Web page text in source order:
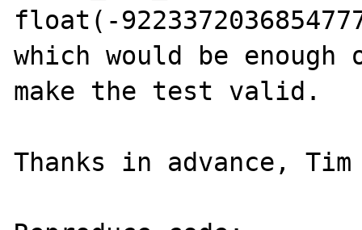
float(-
which would be
make the test valid.
Thanks in advance, Tim